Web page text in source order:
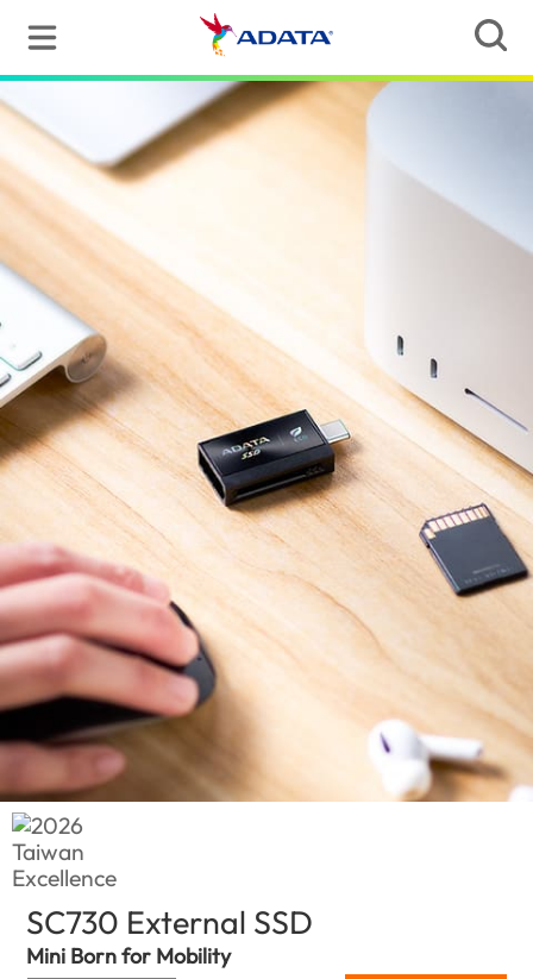
SC730 External SSD
Mini Born for Mobility